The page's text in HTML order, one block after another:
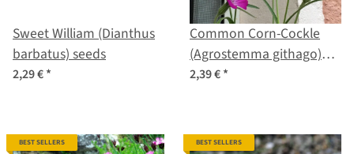
Sweet William (Dianthus
barbatus) seeds
2,29 €*
Common Corn-Cockle
(Agrostemma githago)
organic seeds
2,39 €*
BEST SELLERS BEST SELLERS